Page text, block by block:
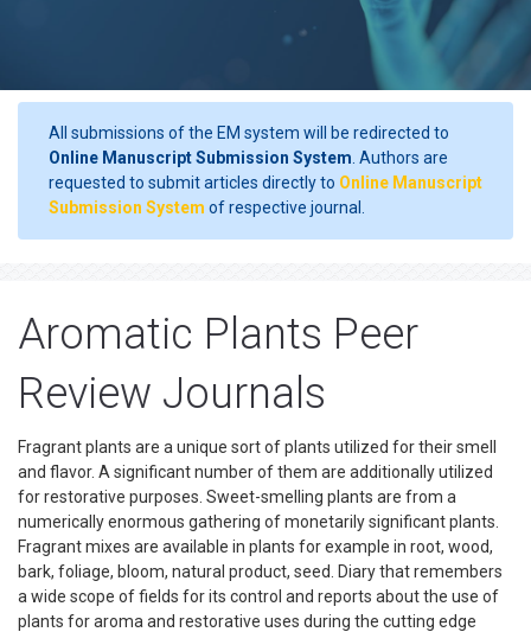
All submissions of the EM system will be redirected to
Online Manuscript Submission System . Authors are
requested to submit articles directly to Online Manuscript
Submission System of respective journal.
Aromatic Plants Peer
Review Journals
Fragrant plants are a unique sort of plants utilized for their smell
and flavor. A significant number of them are additionally utilized
for restorative purposes. Sweet-smelling plants are from a
numerically enormous gathering of monetarily significant plants.
Fragrant mixes are available in plants for example in root, wood,
bark, foliage, bloom, natural product, seed. Diary that remembers
a wide scope of fields for its control and reports about the use of
plants for aroma and restorative uses during the cutting edge